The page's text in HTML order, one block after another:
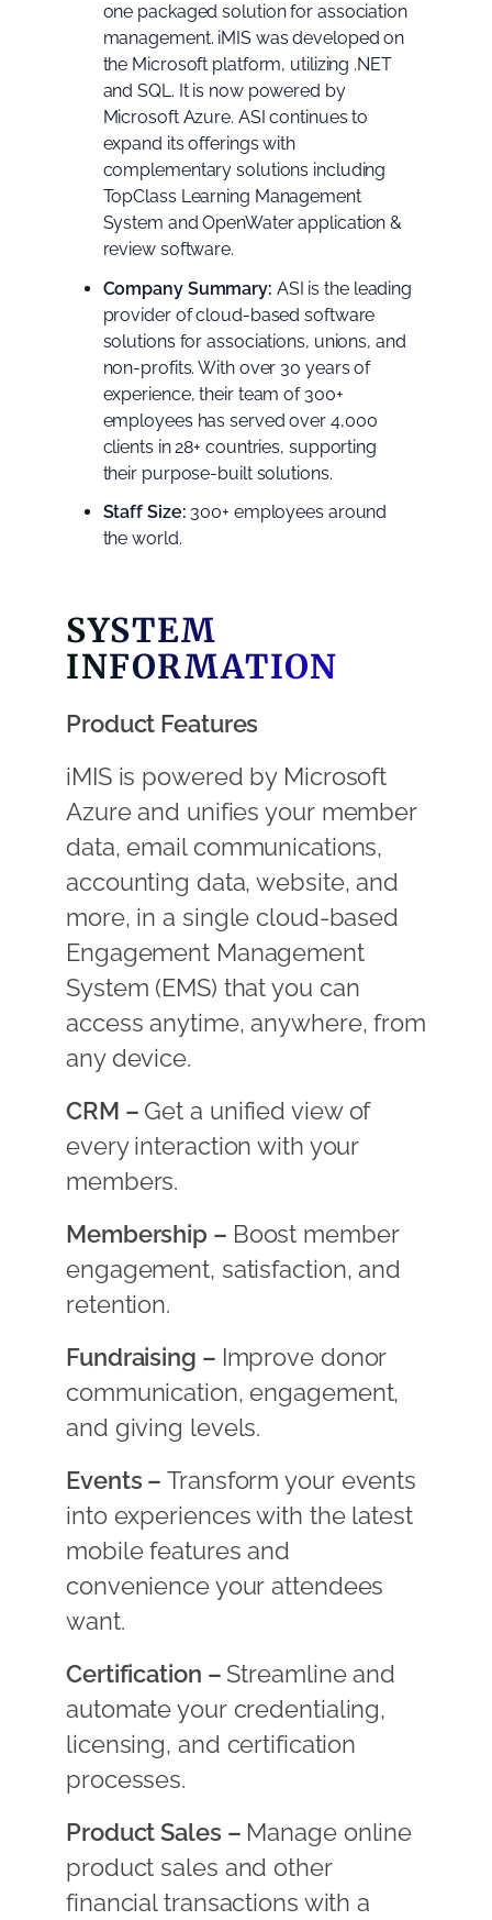
one packaged solution for association
management. iMIS was developed on
the Microsoft platform, utilizing .NET
and SQL. It is now powered by
Microsoft Azure. ASI continues to
expand its offerings with
complementary solutions including
TopClass Learning Management
System and OpenWater application &
review software.
Company Summary: ASI is the leading
provider of cloud-based software
solutions for associations, unions, and
non-profits. With over 30 years of
experience, their team of 300+
employees has served over 4,000
clients in 28+ countries, supporting
their purpose-built solutions.
Staff Size: 300+ employees around
the world.
SYSTEM
INFORMATION
Product Features
iMIS is powered by Microsoft
Azure and unifies your member
data, email communications,
accounting data, website, and
more, in a single cloud-based
Engagement Management
System (EMS) that you can
access anytime, anywhere, from
any device.
CRM – Get a unified view of
every interaction with your
members.
Membership – Boost member
engagement, satisfaction, and
retention.
Fundraising – Improve donor
communication, engagement,
and giving levels.
Events –Transform your events
into experiences with the latest
mobile features and
convenience your attendees
want.
Certification – Streamline and
automate your credentialing,
licensing, and certification
processes.
Product Sales – Manage online
product sales and other
financial transactions with a